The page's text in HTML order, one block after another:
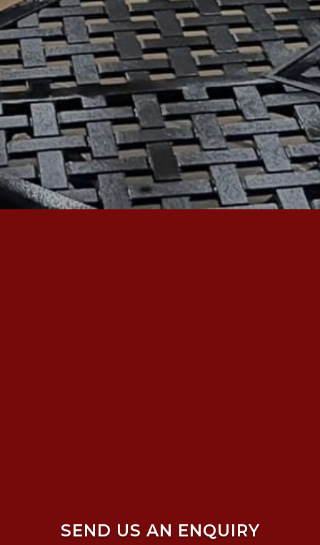
SEND US AN ENQUIRY